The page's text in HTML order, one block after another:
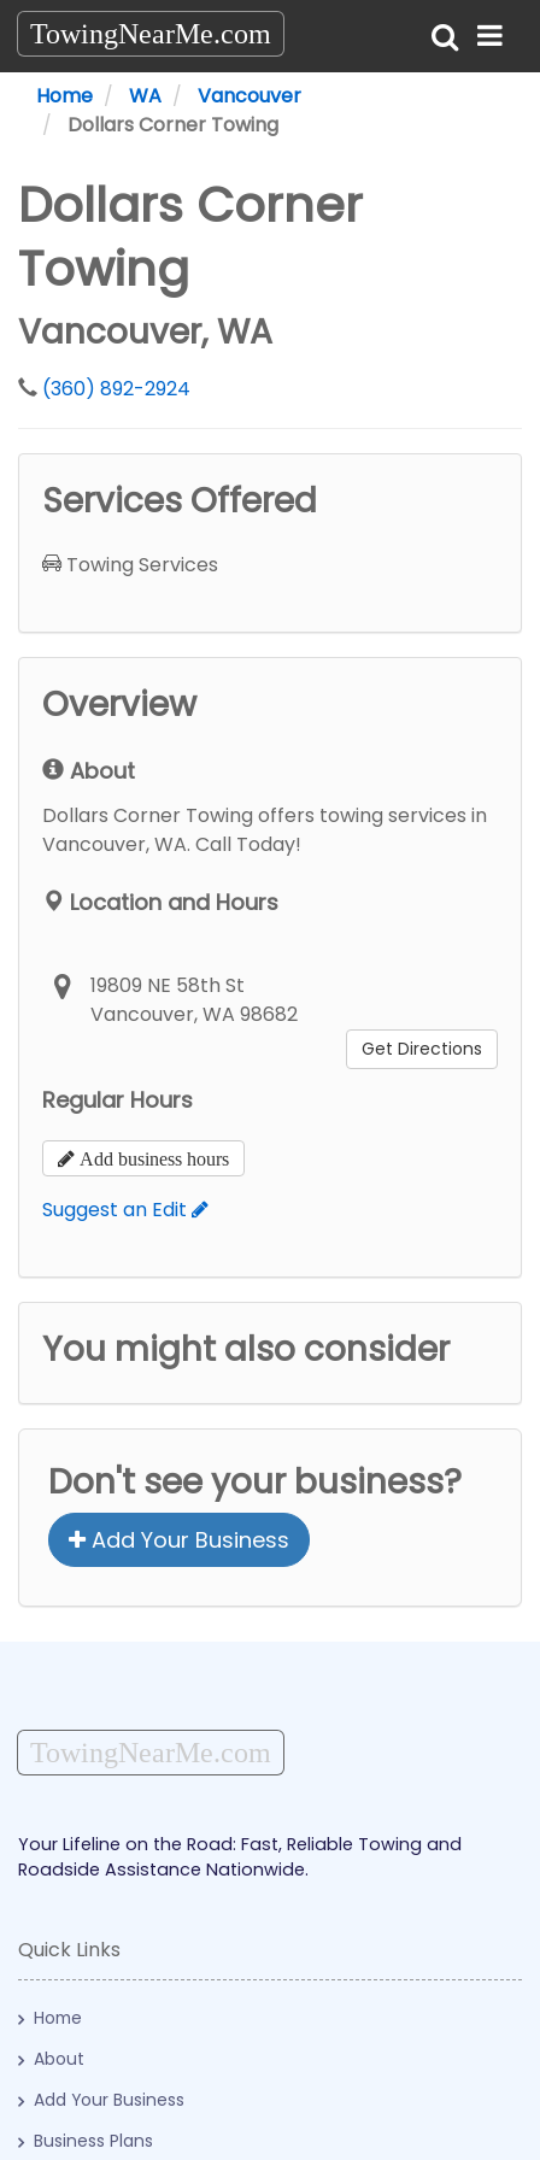
TowingNearMe.com
Home WA
Vancouver
Dollars Corner Towing
Dollars Corner
Towing
Vancouver, WA
(360) 892-2924
Services Offered
Towing Services
Overview
About
Dollars Corner Towing offers towing services in
Vancouver, WA. Call Today!
Location and Hours
19809 NE 58th St
Vancouver, WA 98682
Get Directions
Regular Hours
Add business hours
Suggest an Edit
You might also consider
Don't see your business?
Add Your Business
TowingNearMe.com
Your Lifeline on the Road: Fast, Reliable Towing and
Roadside Assistance Nationwide.
Quick Links
Home
About
Add Your Business
Business Plans